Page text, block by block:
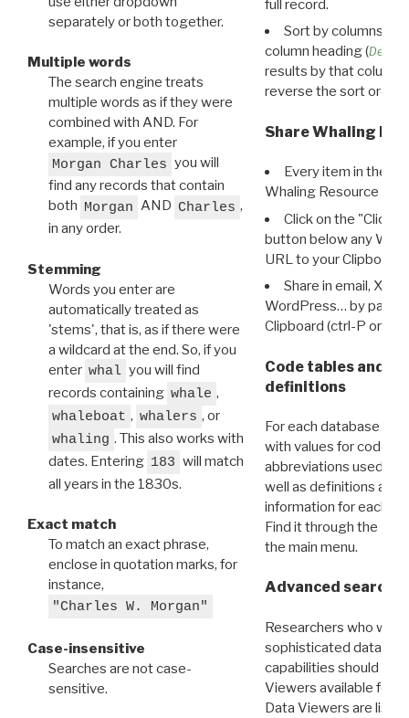
separately or both together.
Multiple words
The search engine treats
multiple words as if they were
combined with AND. For
example, if you enter
Morgan Charles you will
find any records that contain
both Morgan AND Charles ,
in any order.
Stemming
Words you enter are
automatically treated as
'stems', that is, as if there were
a wildcard at the end. So, if you
enter whal you will find
records containing whale ,
whaleboat , whalers , or
whaling . This also works with
dates. Entering 183 will match
all years in the 1830s.
Exact match
To match an exact phrase,
enclose in quotation marks, for
instance,
"Charles W. Morgan"
Case-insensitive
Searches are not case-
sensitive.
full record.
Sort by columns:
column heading (
results by that column.
reverse the sort order.
Share Whaling
Every item in the
Whaling Resource
Click on the "Click
button below any WRI
URL to your Clipboard.
Share in email, X,
WordPress… by
Clipboard (ctrl-P or
Code tables and
definitions
For each database
with values for codes
abbreviations used in
well as definitions and
information for each
Find it through the
the main menu.
Advanced search:
Researchers who
sophisticated data
capabilities should
Viewers available for
Data Viewers are